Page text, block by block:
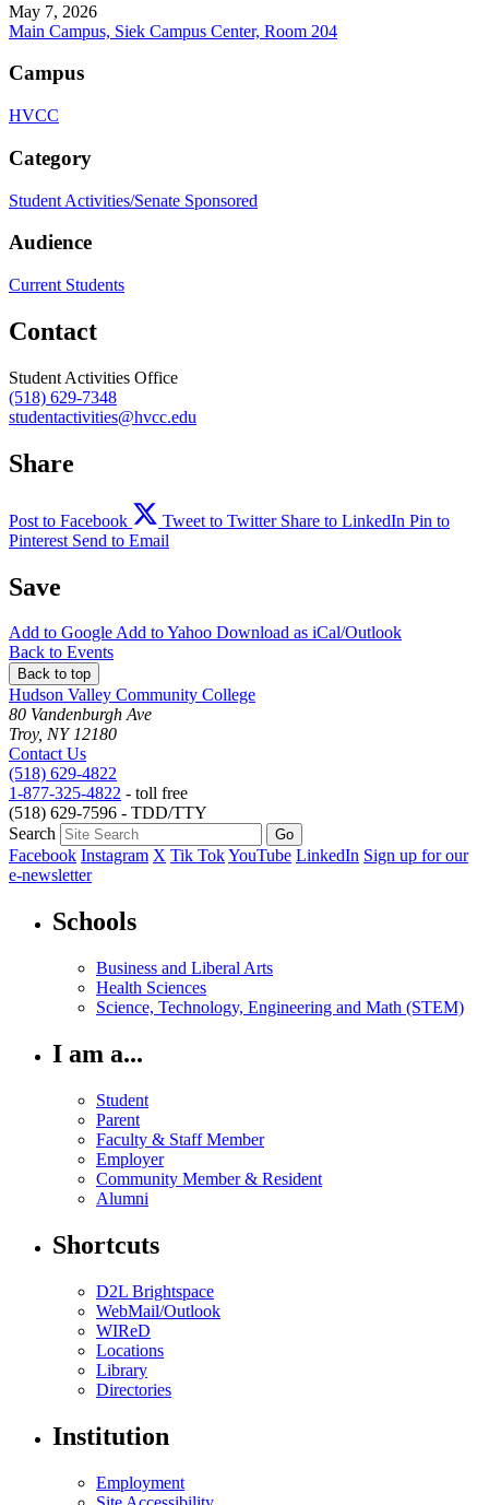
May 7, 2026
Main Campus, Siek Campus Center, Room 204
Campus
HVCC
Category
Student Activities/Senate Sponsored
Audience
Current Students
Contact
Student Activities Office
(518) 629-7348
studentactivities@hvcc.edu
Share
Post to Facebook Tweet to Twitter Share to LinkedIn Pin to
Pinterest Send to Email
Save
Add to GoogleAdd toYahoo Download as iCal/Outlook
Back to Events
Back to top
Hudson Valley Community College
80 Vandenburgh Ave
Troy, NY 12180
Contact Us
(518) 629-4822
1-877-325-4822 - toll free
(518) 629-7596 - TDD/TTY
Search
Facebook Instagram X Tik TokYouTube LinkedIn Sign up for our
e-newsletter
Schools
Business and Liberal Arts
Health Sciences
Science, Technology, Engineering and Math (STEM)
I am a...
Student
Parent
Faculty & Staff Member
Employer
Community Member & Resident
Alumni
Shortcuts
D2L Brightspace
WebMail/Outlook
WIReD
Locations
Library
Directories
Institution
Employment